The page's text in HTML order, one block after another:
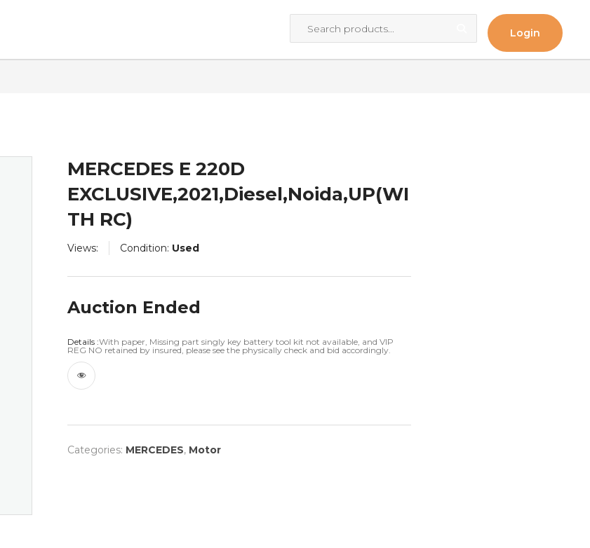
Login
Views: Condition: Used
MERCEDES E 220D
EXCLUSIVE,2021,Diesel,Noida,UP(WI
TH RC)
Auction Ended
Details :With paper, Missing part singly key battery tool kit not available, and VIP
REG NO retained by insured, please see the physically check and bid accordingly.
Categories: MERCEDES, Motor